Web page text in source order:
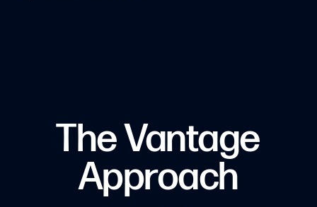
The Vantage
Approach